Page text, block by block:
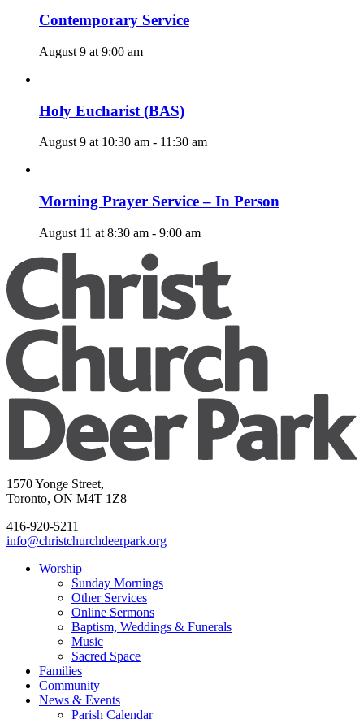
Contemporary Service
August 9 at 9:00 am
Holy Eucharist (BAS)
August 9 at 10:30 am - 11:30 am
Morning Prayer Service – In Person
August 11 at 8:30 am - 9:00 am
1570 Yonge Street,
Toronto, ON M4T 1Z8
416-920-5211
info@christchurchdeerpark.org
Worship
Sunday Mornings
Other Services
Online Sermons
Baptism, Weddings & Funerals
Music
Sacred Space
Families
Community
News & Events
Parish Calendar